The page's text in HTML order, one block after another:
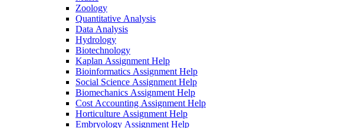
Zoology
Quantitative Analysis
Data Analysis
Hydrology
Biotechnology
Kaplan Assignment Help
Bioinformatics Assignment Help
Social Science Assignment Help
Biomechanics Assignment Help
Cost Accounting Assignment Help
Horticulture Assignment Help
Embryology Assignment Help